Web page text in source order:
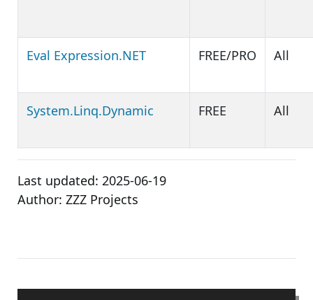
Eval Expression.NET FREE/PRO All
System.Linq.Dynamic FREE All
Last updated: 2025-06-19
Author: ZZZ Projects